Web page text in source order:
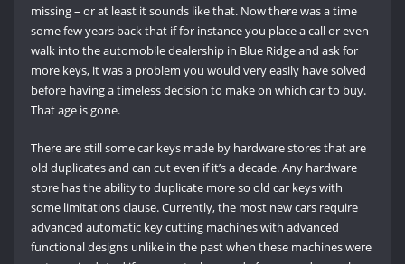
missing – or at least it sounds like that. Now there was a time
some few years back that if for instance you place a call or even
walk into the automobile dealership in Blue Ridge and ask for
more keys, it was a problem you would very easily have solved
before having a timeless decision to make on which car to buy.
That age is gone.
There are still some car keys made by hardware stores that are
old duplicates and can cut even if it’s a decade. Any hardware
store has the ability to duplicate more so old car keys with
some limitations clause. Currently, the most new cars require
advanced automatic key cutting machines with advanced
functional designs unlike in the past when these machines were